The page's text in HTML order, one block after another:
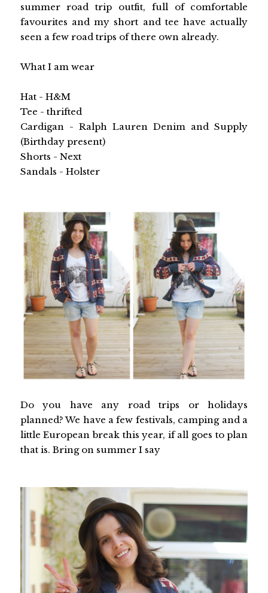
summer road trip outfit, full of comfortable
favourites and my short and tee have actually
seen a few road trips of there own already.
What I am wear
Hat - H&M
Tee - thrifted
Cardigan - Ralph Lauren Denim and Supply
(Birthday present)
Shorts - Next
Sandals - Holster
Do you have any road trips or holidays
planned? We have a few festivals, camping and a
little European break this year, if all goes to plan
that is. Bring on summer I say